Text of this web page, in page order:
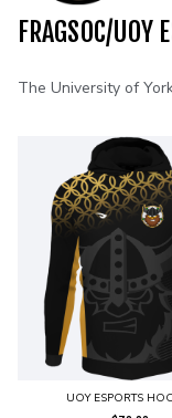
FRAGSOC/UOY
The University of
UOY ESPORTS